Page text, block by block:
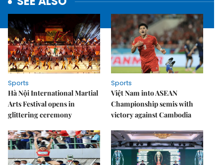
Sports
Hà Nội International Martial
Arts Festival opens in
glittering ceremony
Sports
Việt Nam into ASEAN
Championship semis with
victory against Cambodia